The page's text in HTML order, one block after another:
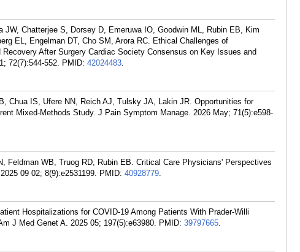
Chatterjee S, Dorsey D, Emeruwa IO, Goodwin ML, Rubin EB, Kim
EL, Engelman DT, Cho SM, Arora RC. Ethical Challenges of
After Surgery Cardiac Society Consensus on Key Issues and
72(7):544-552. PMID: 42024483.
Chua IS, Ufere NN, Reich AJ, Tulsky JA, Lakin JR. Opportunities for
Mixed-Methods Study. J Pain Symptom Manage. 2026 May; 71(5):e598-
Feldman WB, Truog RD, Rubin EB. Critical Care Physicians' Perspectives
09 02; 8(9):e2531199. PMID: 40928779.
Hospitalizations for COVID-19 Among Patients With Prader-Willi
J Med Genet A. 2025 05; 197(5):e63980. PMID: 39797665.